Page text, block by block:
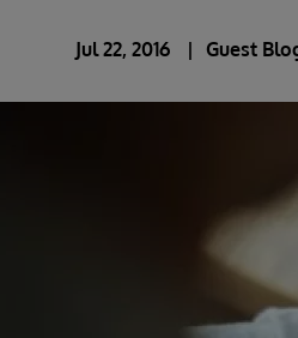
Jul 22, 2016 Guest